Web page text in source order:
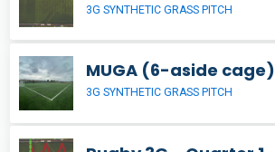
3G SYNTHETIC GRASS PITCH
MUGA (6-aside cage)
3G SYNTHETIC GRASS PITCH